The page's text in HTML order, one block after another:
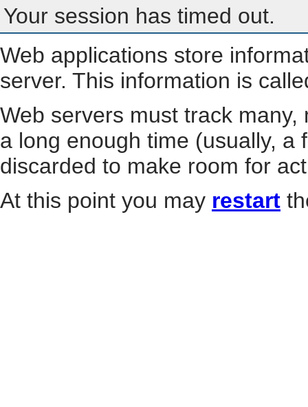
Your session has timed out.
Web applications store
server. This information is
Web servers must track
a long enough time (usually, a
discarded to make room for
At this point you may restart